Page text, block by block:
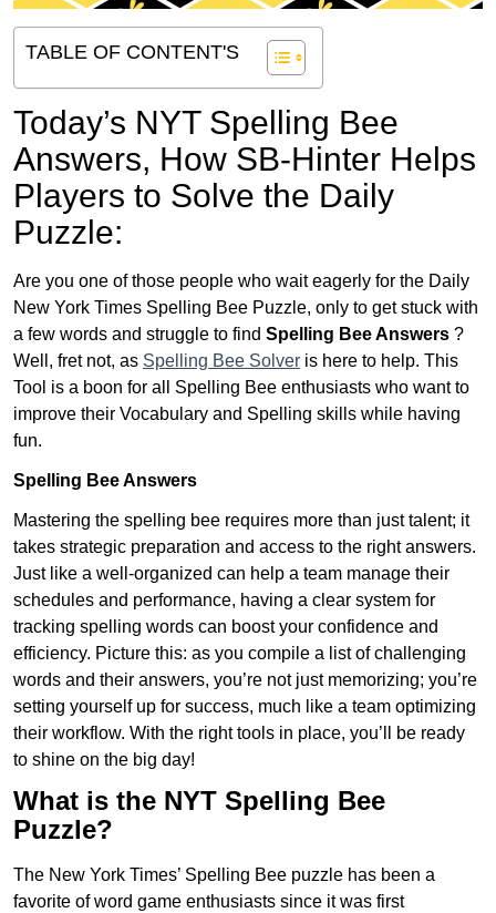
TABLE OF CONTENT'S
Today’s NYT Spelling Bee
Answers, How SB-Hinter Helps
Players to Solve the Daily
Puzzle:
Are you one of those people who wait eagerly for the Daily
New York Times Spelling Bee Puzzle, only to get stuck with
a few words and struggle to find Spelling Bee Answers ?
Well, fret not, as Spelling Bee Solver is here to help. This
Tool is a boon for all Spelling Bee enthusiasts who want to
improve their Vocabulary and Spelling skills while having
fun.
Spelling Bee Answers
Mastering the spelling bee requires more than just talent; it
takes strategic preparation and access to the right answers.
Just like a well-organized can help a team manage their
schedules and performance, having a clear system for
tracking spelling words can boost your confidence and
efficiency. Picture this: as you compile a list of challenging
words and their answers, you’re not just memorizing; you’re
setting yourself up for success, much like a team optimizing
their workflow. With the right tools in place, you’ll be ready
to shine on the big day!
What is the NYT Spelling Bee
Puzzle?
The New York Times’ Spelling Bee puzzle has been a
favorite of word game enthusiasts since it was first